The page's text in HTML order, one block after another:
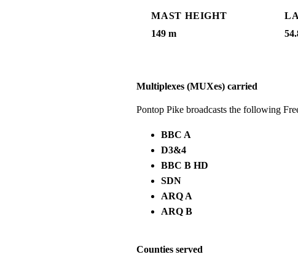
MAST HEIGHT
149 m
Multiplexes (MUXes) carried
Pontop Pike broadcasts the following
BBC A
D3&4
BBC B HD
SDN
ARQ A
ARQ B
Counties served